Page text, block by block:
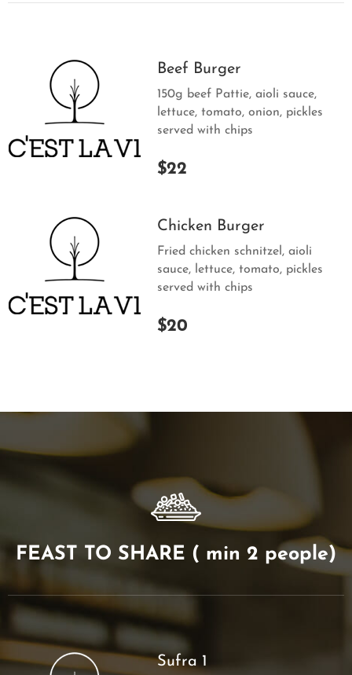
Beef Burger
150g beef Pattie, aioli sauce,
lettuce, tomato, onion, pickles
served with chips
$22
Chicken Burger
Fried chicken schnitzel, aioli
sauce, lettuce, tomato, pickles
served with chips
$20
FEAST TO SHARE ( min 2 people)
Sufra 1